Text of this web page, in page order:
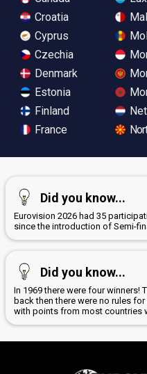
Croatia
Cyprus
Czechia
Denmark
Estonia
Finland
France
Did you know...
Eurovision 2026 had 35
since the introduction of Semi-
Did you know...
In 1969 there were four winners!
back then there were no rules
with points from most countries